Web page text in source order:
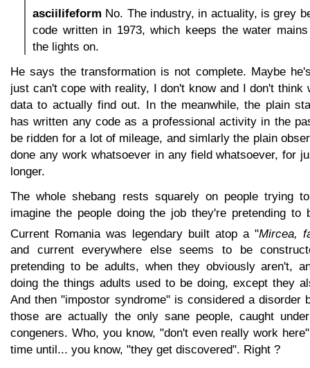
asciilifeform No. The industry, in actuality, is grey
code written in 1973, which keeps the water
the lights on.
He says the transformation is not complete. Maybe
just can't cope with reality, I don't know and I don't think
data to actually find out. In the meanwhile, the plain
has written any code as a professional activity in the
be ridden for a lot of mileage, and simlarly the plain
done any work whatsoever in any field whatsoever, for
longer.
The whole shebang rests squarely on people trying
imagine the people doing the job they're pretending to
Current Romania was legendary built atop a "Mircea,
and current everywhere else seems to be
pretending to be adults, when they obviously aren't,
doing the things adults used to be doing, except they
And then "impostor syndrome" is considered a disorder
those are actually the only sane people, caught
congeners. Who, you know, "don't even really work
time until... you know, "they get discovered". Right ?